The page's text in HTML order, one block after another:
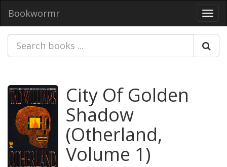
Bookwormr
City Of Golden
Shadow
(Otherland,
Volume 1)